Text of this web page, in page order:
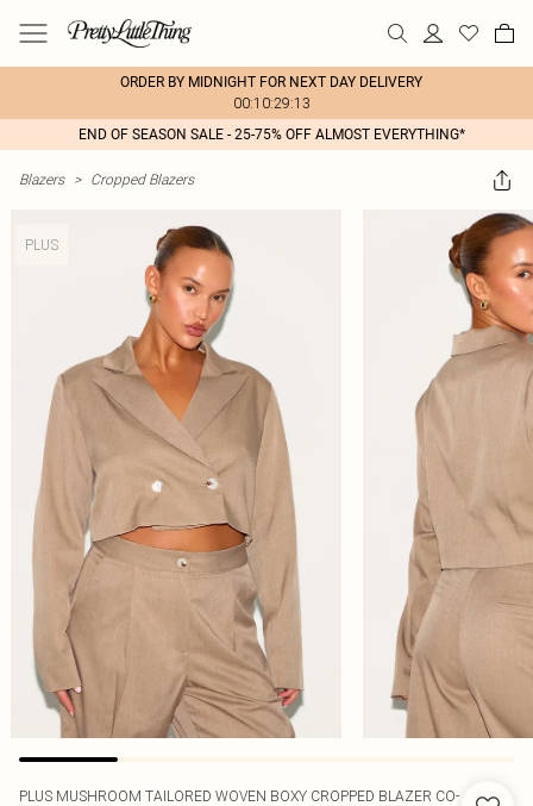
ORDER BY MIDNIGHT FOR NEXT DAY DELIVERY
00:10:29:13
END OF SEASON SALE - 25-75% OFF ALMOST EVERYTHING*
Blazers > Cropped Blazers
PLUS
PLUS MUSHROOM TAILORED WOVEN BOXY CROPPED BLAZER CO-